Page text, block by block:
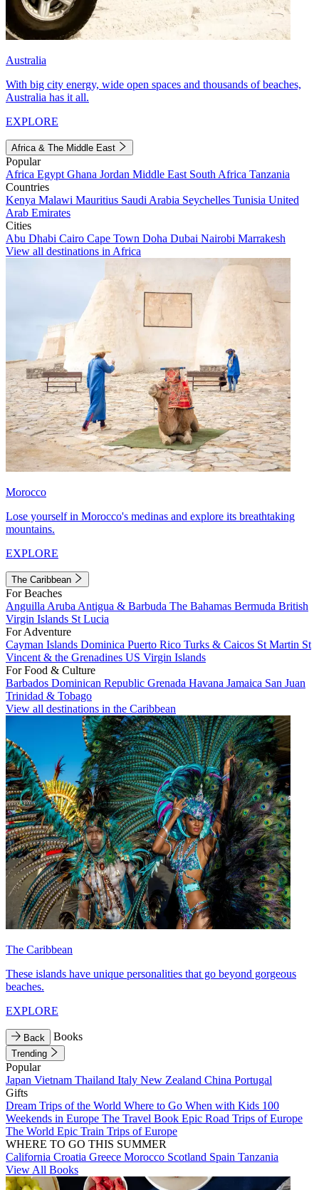
Australia
With big city energy, wide open spaces and thousands of beaches,
Australia has it all.
EXPLORE
Africa & The Middle East
Popular
Africa Egypt Ghana Jordan Middle East South Africa Tanzania
Countries
Kenya Malawi Mauritius Saudi Arabia Seychelles Tunisia United
Arab Emirates
Cities
Abu Dhabi Cairo Cape Town Doha Dubai Nairobi Marrakesh
View all destinations in Africa
Morocco
Lose yourself in Morocco's medinas and explore its breathtaking
mountains.
EXPLORE
The Caribbean
For Beaches
Anguilla Aruba Antigua & Barbuda The Bahamas Bermuda British
Virgin Islands St Lucia
For Adventure
Cayman Islands Dominica Puerto Rico Turks & Caicos St Martin St
Vincent & the Grenadines US Virgin Islands
For Food & Culture
Barbados Dominican Republic Grenada Havana Jamaica San Juan
Trinidad & Tobago
View all destinations in the Caribbean
The Caribbean
These islands have unique personalities that go beyond gorgeous
beaches.
EXPLORE
Back Books
Trending
Popular
Japan Vietnam Thailand Italy New Zealand China Portugal
Gifts
Dream Trips of the World Where to Go When with Kids 100
Weekends in Europe The Travel Book Epic Road Trips of Europe
The World Epic Train Trips of Europe
WHERE TO GO THIS SUMMER
California Croatia Greece Morocco Scotland Spain Tanzania
View All Books